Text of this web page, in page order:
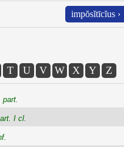
impŏsĭtīcĭus ›
T U V W X Y Z
part.
I cl.